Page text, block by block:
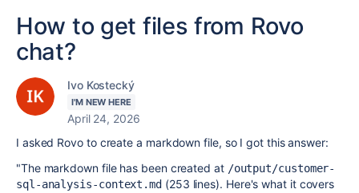
How to get files from Rovo
chat?
Ivo Kostecký
I'M NEW HERE
April 24, 2026
I asked Rovo to create a markdown file, so I got this answer:
"The markdown file has been created at /output/customer-
sql-analysis-context.md (253 lines). Here's what it covers